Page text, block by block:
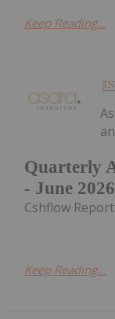
Keep Reading...
Quarterly
- June 2026
Cshflow
Keep Reading...